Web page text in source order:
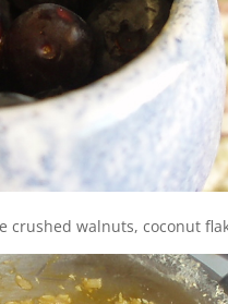
crushed walnuts, coconut